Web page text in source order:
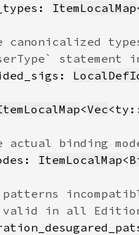
ItemLocalMap
<Vec
ItemLocalMap<